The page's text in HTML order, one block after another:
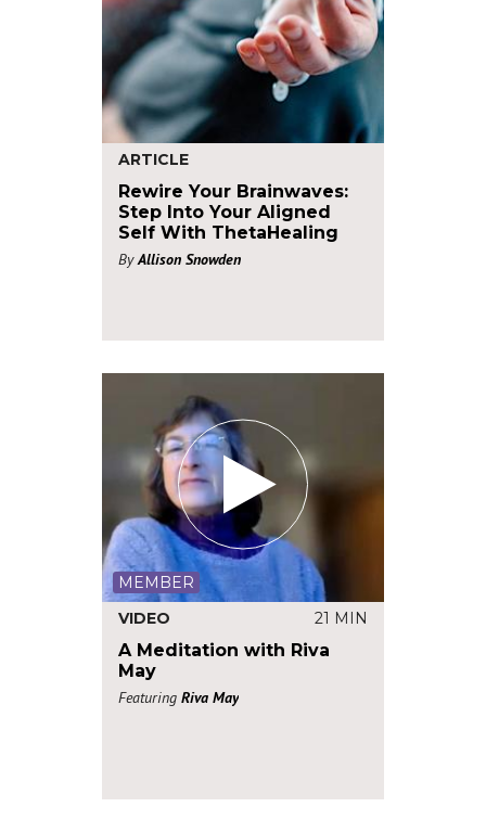
ARTICLE
Rewire Your Brainwaves:
Step Into Your Aligned
Self With ThetaHealing
By Allison Snowden
MEMBER
VIDEO
21 MIN
A Meditation with Riva
May
Featuring Riva May